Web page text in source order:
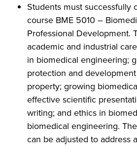
Students must successfully
course BME 5010 –
Professional Development.
academic and industrial
in biomedical engineering;
protection and
property; growing
effective scientific
writing; and ethics in
biomedical engineering.
can be adjusted to address